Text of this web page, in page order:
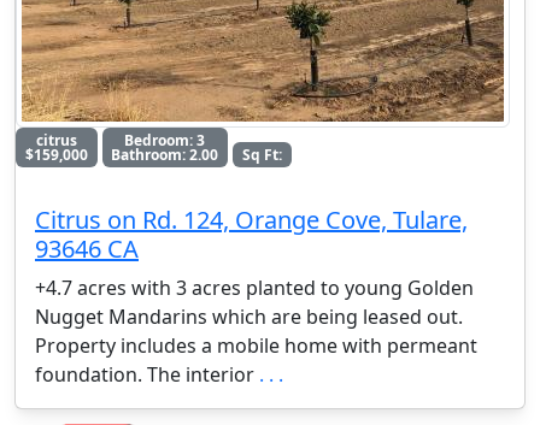
citrus
$159,000
Bedroom: 3
Bathroom: 2.00 Sq Ft:
Citrus on Rd. 124, Orange Cove, Tulare,
93646 CA
+4.7 acres with 3 acres planted to young Golden
Nugget Mandarins which are being leased out.
Property includes a mobile home with permeant
foundation. The interior . . .